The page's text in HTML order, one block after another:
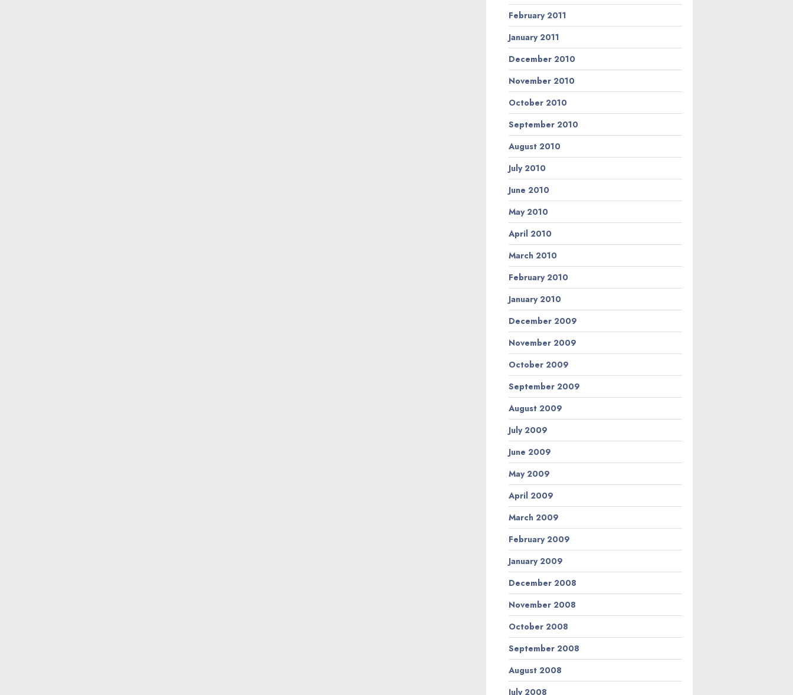
February 2011
January 2011
December 2010
November 2010
October 2010
September 2010
August 2010
July 2010
June 2010
May 2010
April 2010
March 2010
February 2010
January 2010
December 2009
November 2009
October 2009
September 2009
August 2009
July 2009
June 2009
May 2009
April 2009
March 2009
February 2009
January 2009
December 2008
November 2008
October 2008
September 2008
August 2008
July 2008